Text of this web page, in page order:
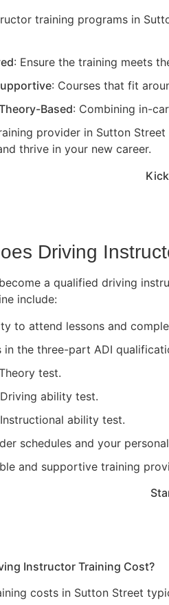
training programs in
: Ensure the training meets
: Courses that fit
Based: Combining in-
provider in Sutton
thrive in your new career.
Driving
a qualified driving
include:
to attend lessons and
in the three-part ADI
test.
ability test.
ability test.
schedules and your
and supportive training
Instructor Training Cost?
costs in Sutton Street